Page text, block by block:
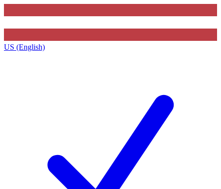
US (English)